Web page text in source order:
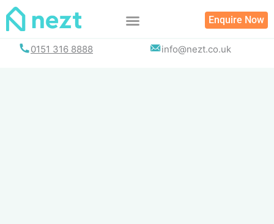
Skip
Enquire Now
0151 316 8888 info@nezt.co.uk